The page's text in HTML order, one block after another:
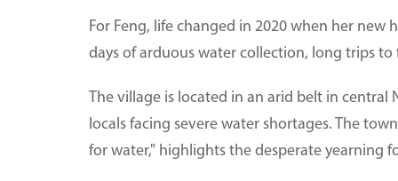
For Feng, life changed in 2020 when her
days of arduous water collection, long trips
The village is located in an arid belt in
locals facing severe water shortages. The
for water," highlights the desperate yearning